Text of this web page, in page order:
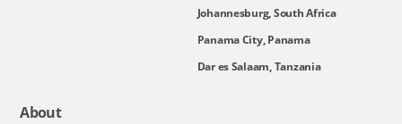
Johannesburg, South Africa
Panama City, Panama
Dar es Salaam, Tanzania
About